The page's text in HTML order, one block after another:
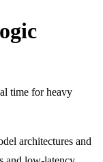
time for heavy
architectures and